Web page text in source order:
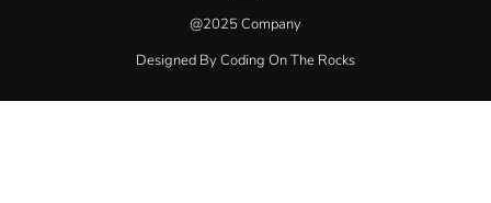
@2025 Company
Designed By Coding On The Rocks